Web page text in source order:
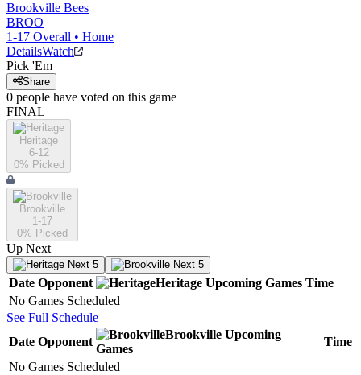
Brookville Bees
BROO
1-17 Overall • Home
DetailsWatch
Pick 'Em
Share
0 people have voted on this game
FINAL
Heritage
6-12
0% Picked
Brookville
1-17
0% Picked
Up Next
Next 5 Next 5
Date Opponent Heritage Upcoming Games Time
No Games Scheduled
See Full Schedule
Date Opponent
Brookville Upcoming
Games
Time
No Games Scheduled